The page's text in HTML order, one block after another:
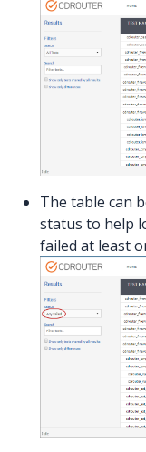
The table can
status to help
failed at least